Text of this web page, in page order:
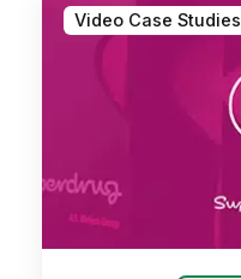
Video Case Studies